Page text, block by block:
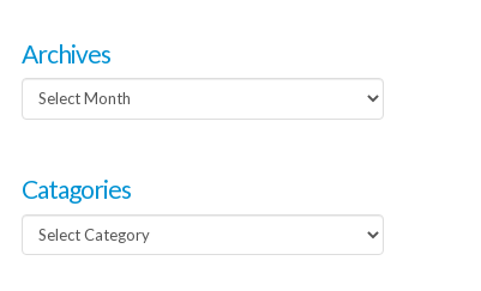
Archives
Archives
Catagories
Catagories